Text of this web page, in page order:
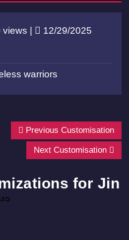
views |
12/29/2025
warriors
Previous Customisation
Next Customisation
for Jin